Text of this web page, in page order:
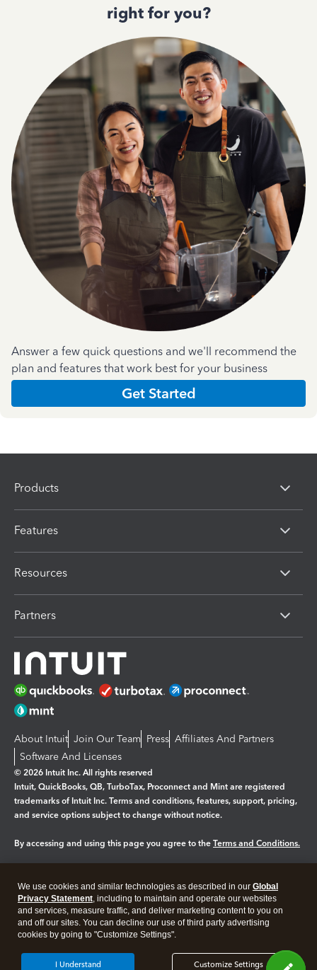
right for you?
Answer a few quick questions and we'll recommend the
plan and features that work best for your business
Get Started
Products
Features
Resources
Partners
About Intuit Join Our Team Press Affiliates And Partners
Software And Licenses
© 2026 Intuit Inc. All rights reserved
Intuit, QuickBooks, QB, TurboTax, Proconnect and Mint are registered
trademarks of Intuit Inc. Terms and conditions, features, support, pricing,
and service options subject to change without notice.
By accessing and using this page you agree to the Terms and Conditions.
Legal Privacy Security
We use cookies and similar technologies as described in our Global
Privacy Statement, including to maintain and operate our websites
and services, measure traffic, and deliver marketing content to you on
and off our sites. You can decline our use of third party advertising
cookies by going to "Customize Settings".
Customize Settings
I Understand